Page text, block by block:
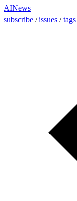
AINews
subscribe /issues /tags